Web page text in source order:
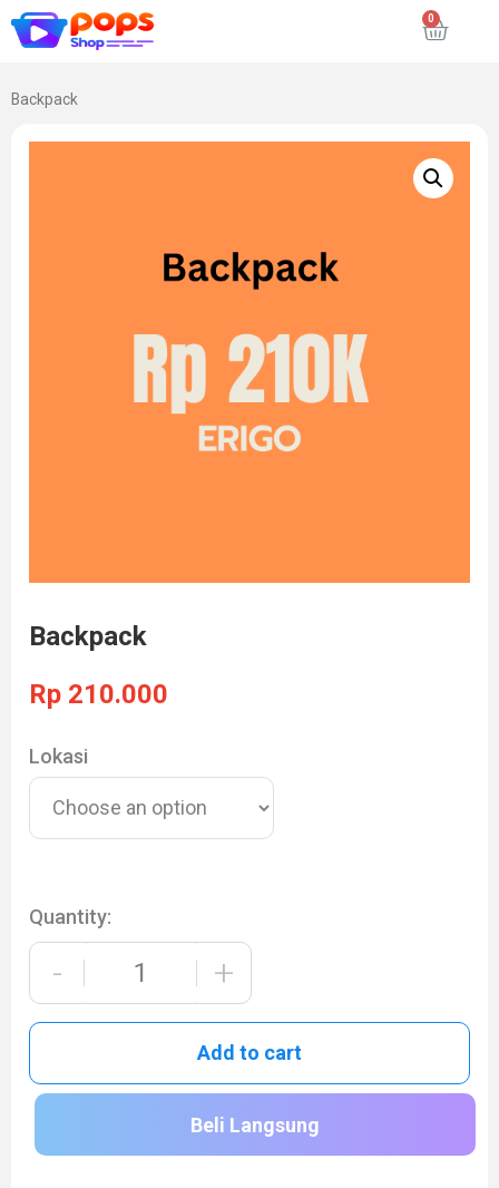
Backpack
Backpack
Rp 210.000
Lokasi
Quantity:
- +
Add to cart
Beli Langsung